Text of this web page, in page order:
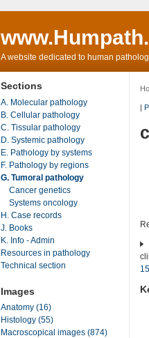
A website dedicated to human
|
Sections
A. Molecular pathology
B. Cellular pathology
C. Tissular pathology
D. Systemic pathology
E. Pathology by systems
F. Pathology by regions
G. Tumoral pathology
Cancer genetics
Systems oncology
H. Case records
J. Books
K. Info - Admin
Resources in pathology
Technical section
Images
Anatomy (16)
Histology (55)
Macroscopical images (874)